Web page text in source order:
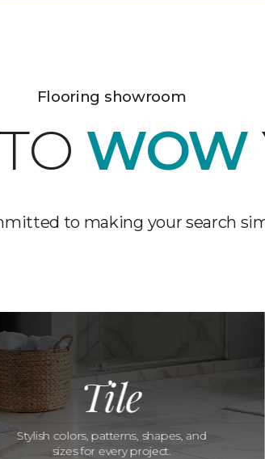
Flooring showroom
WOW
to making your search
Tile
Stylish colors, patterns, shapes, and
sizes for every project.